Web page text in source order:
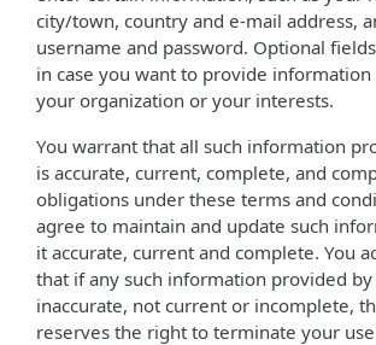
city/town, country and e-mail address,
username and password. Optional
in case you want to provide
your organization or your interests.
You warrant that all such information
is accurate, current, complete, and
obligations under these terms and
agree to maintain and update such
it accurate, current and complete. You
that if any such information provided
inaccurate, not current or incomplete,
reserves the right to terminate your use